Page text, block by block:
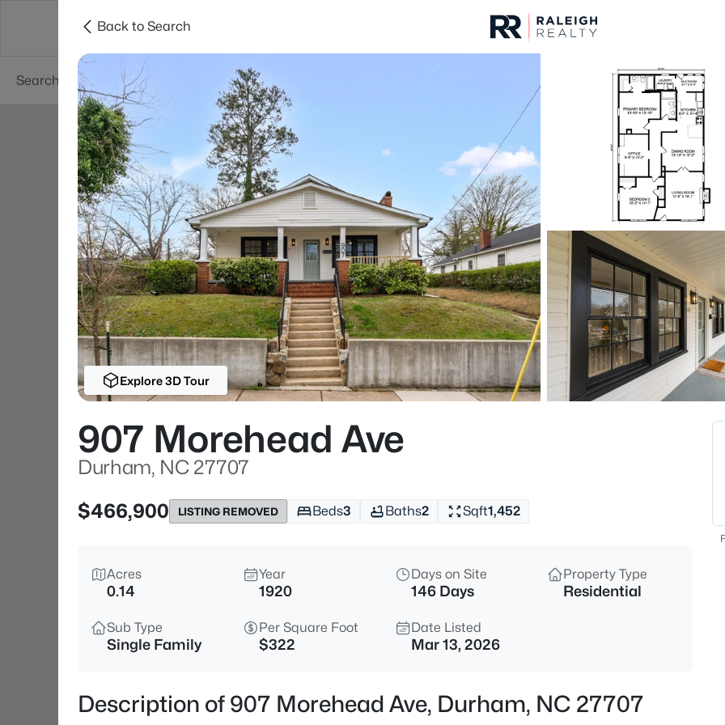
Searches Cities
Price
Market Stats
Durham, NC Homes
Durham
Properties Found
New - 3 Hours Ago
$255,000
2506 Dominion St, Durham,
3
Back to Search
Explore 3D Tour
907 Morehead Ave
Durham, NC 27707
$466,900
LISTING REMOVED Beds3 Baths2 Sqft1,452
Acres
0.14
Year
1920
Days on Site
146 Days
Property Type
Residential
Sub Type
Single Family
Per Square Foot
$322
Date Listed
Mar 13, 2026
Description of 907 Morehead Ave, Durham, NC 27707